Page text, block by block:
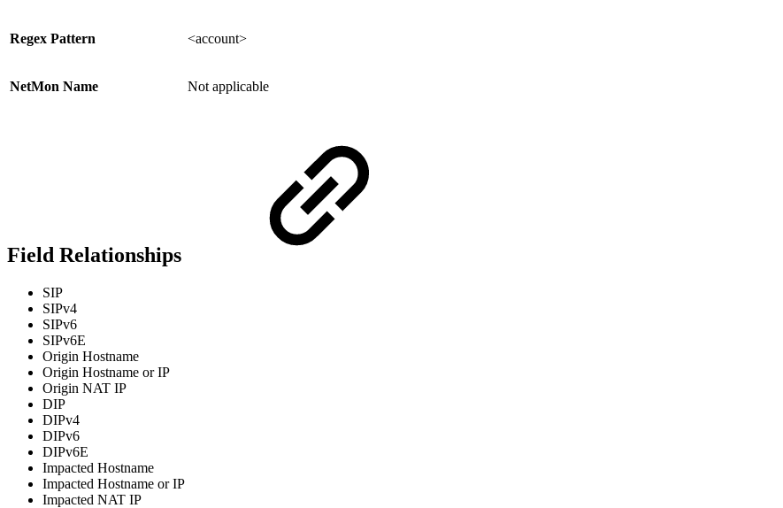
Regex Pattern <account>
NetMon Name Not applicable
Field Relationships
SIP
SIPv4
SIPv6
SIPv6E
Origin Hostname
Origin Hostname or IP
Origin NAT IP
DIP
DIPv4
DIPv6
DIPv6E
Impacted Hostname
Impacted Hostname or IP
Impacted NAT IP